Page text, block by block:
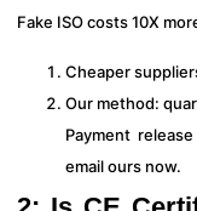
Fake ISO costs 10X
Cheaper
Our method:
Payment
email ours now.